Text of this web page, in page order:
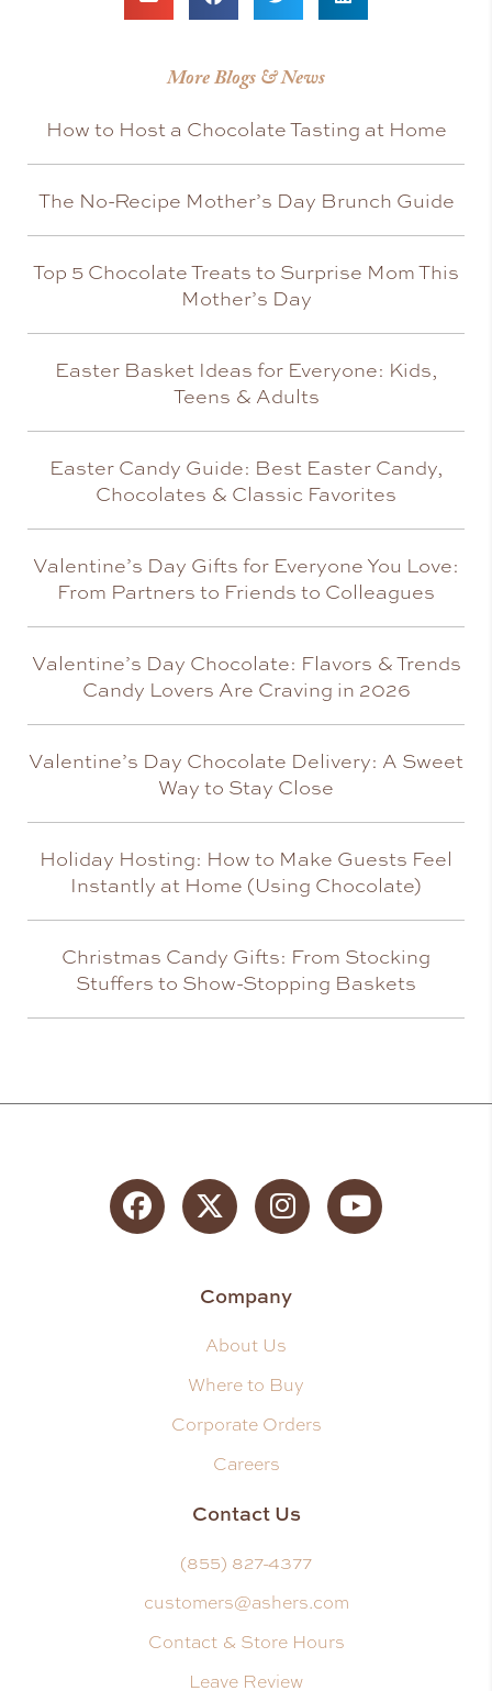
More Blogs & News
How to Host a Chocolate Tasting at Home
The No-Recipe Mother’s Day Brunch Guide
Top 5 Chocolate Treats to Surprise Mom This
Mother’s Day
Easter Basket Ideas for Everyone: Kids,
Teens & Adults
Easter Candy Guide: Best Easter Candy,
Chocolates & Classic Favorites
Valentine’s Day Gifts for Everyone You Love:
From Partners to Friends to Colleagues
Valentine’s Day Chocolate: Flavors & Trends
Candy Lovers Are Craving in 2026
Valentine’s Day Chocolate Delivery: A Sweet
Way to Stay Close
Holiday Hosting: How to Make Guests Feel
Instantly at Home (Using Chocolate)
Christmas Candy Gifts: From Stocking
Stuffers to Show-Stopping Baskets
FacebookTwitter InstagramYouTube
Company
About Us
Where to Buy
Corporate Orders
Careers
Contact Us
(855) 827-4377
customers@ashers.com
Contact & Store Hours
Leave Review